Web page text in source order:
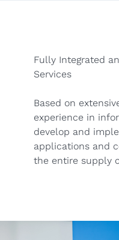
Fully Integrated
Services
Based on
experience in
develop and
applications and
the entire supply